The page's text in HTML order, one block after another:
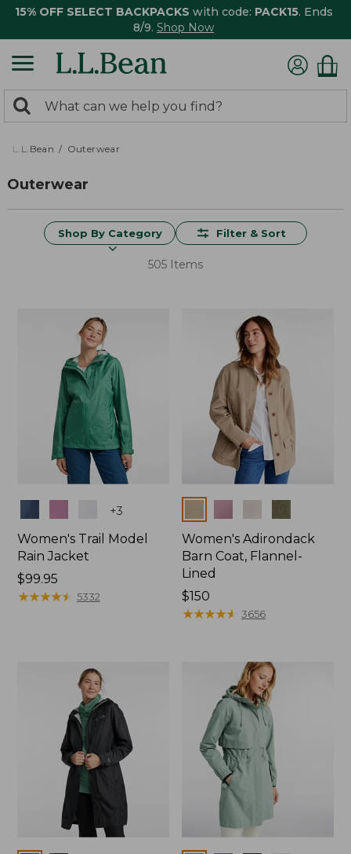
15% OFF SELECT BACKPACKS with code: PACK15. Ends
8/9. Shop Now
search
returned.
Search:
L.L.Bean Outerwear
Outerwear
Shop By Category Filter & Sort
505 Items
+3
Women's Trail Model
Rain Jacket
Price:
$99.95
$99.95
★★★★★
★★★★★ 5332
Women's Adirondack
Barn Coat, Flannel-
Lined
Price:
$150
$150
★★★★★
★★★★★ 3656